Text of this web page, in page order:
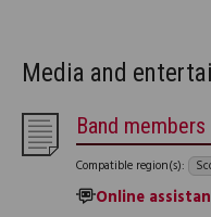
Media and
Band
Compatible region(s):
Online